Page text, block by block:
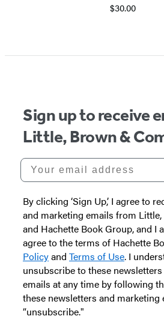
$30.00
Sign up to receive
Little, Brown &
Your email address
By clicking ‘Sign Up,’ I agree to
and marketing emails from
and Hachette Book Group, and I
agree to the terms of Hachette
Policyand Terms of Use. I
unsubscribe to these
emails at any time by following
these newsletters and marketing
“unsubscribe."